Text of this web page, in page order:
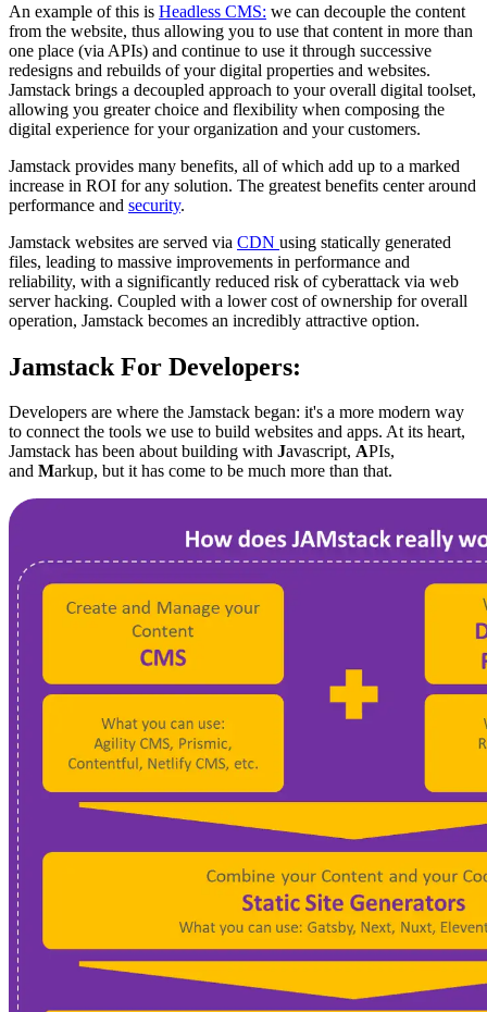
An example of this is Headless CMS: we can decouple the content
from the website, thus allowing you to use that content in more than
one place (via APIs) and continue to use it through successive
redesigns and rebuilds of your digital properties and websites.
Jamstack brings a decoupled approach to your overall digital toolset,
allowing you greater choice and flexibility when composing the
digital experience for your organization and your customers.
Jamstack provides many benefits, all of which add up to a marked
increase in ROI for any solution. The greatest benefits center around
performance and security.
Jamstack websites are served via CDN using statically generated
files, leading to massive improvements in performance and
reliability, with a significantly reduced risk of cyberattack via web
server hacking. Coupled with a lower cost of ownership for overall
operation, Jamstack becomes an incredibly attractive option.
Jamstack For Developers:
Developers are where the Jamstack began: it's a more modern way
to connect the tools we use to build websites and apps. At its heart,
Jamstack has been about building with Javascript, APIs,
and Markup, but it has come to be much more than that.